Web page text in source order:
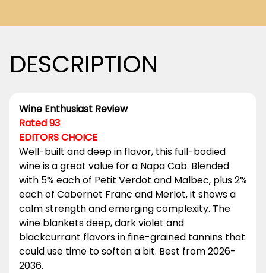
DESCRIPTION
Wine Enthusiast Review
Rated 93
EDITORS CHOICE
Well-built and deep in flavor, this full-bodied
wine is a great value for a Napa Cab. Blended
with 5% each of Petit Verdot and Malbec, plus 2%
each of Cabernet Franc and Merlot, it shows a
calm strength and emerging complexity. The
wine blankets deep, dark violet and
blackcurrant flavors in fine-grained tannins that
could use time to soften a bit. Best from 2026-
2036.